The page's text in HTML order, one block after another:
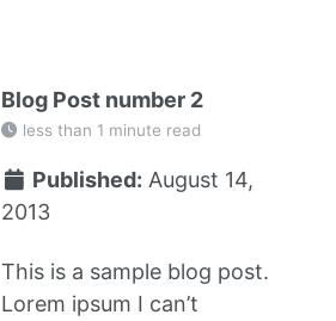
Blog Post number 2
less than 1 minute read
Published: August 14,
2013
This is a sample blog post.
Lorem ipsum I can’t